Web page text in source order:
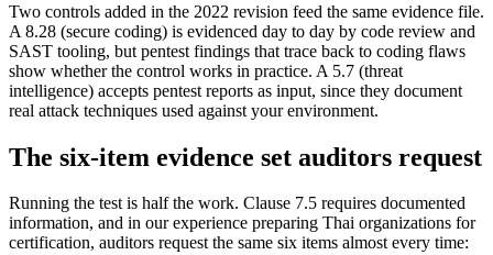
Two controls added in the 2022 revision feed the same evidence file.
A 8.28 (secure coding) is evidenced day to day by code review and
SAST tooling, but pentest findings that trace back to coding flaws
show whether the control works in practice. A 5.7 (threat
intelligence) accepts pentest reports as input, since they document
real attack techniques used against your environment.
The six-item evidence set auditors request
Running the test is half the work. Clause 7.5 requires documented
information, and in our experience preparing Thai organizations for
certification, auditors request the same six items almost every time: